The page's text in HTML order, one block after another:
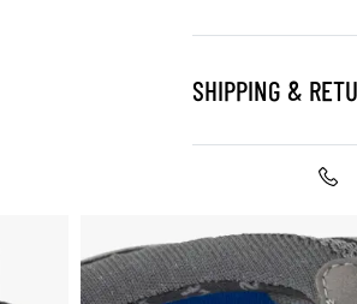
SHIPPING &